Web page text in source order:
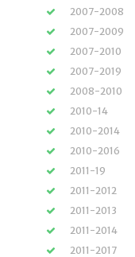
2007-2008
2007-2009
2007-2010
2007-2019
2008-2010
2010-14
2010-2014
2010-2016
2011-19
2011-2012
2011-2013
2011-2014
2011-2017